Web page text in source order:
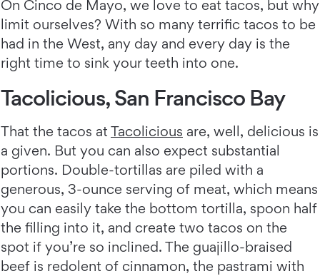
On Cinco de Mayo, we love to eat tacos, but why
limit ourselves? With so many terrific tacos to be
had in the West, any day and every day is the
right time to sink your teeth into one.
Tacolicious, San Francisco Bay
That the tacos at Tacolicious are, well, delicious is
a given. But you can also expect substantial
portions. Double-tortillas are piled with a
generous, 3-ounce serving of meat, which means
you can easily take the bottom tortilla, spoon half
the filling into it, and create two tacos on the
spot if you’re so inclined. The guajillo-braised
beef is redolent of cinnamon, the pastrami with